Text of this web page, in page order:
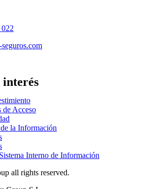
de Acceso
la Información
Interno de Información
all rights reserved.